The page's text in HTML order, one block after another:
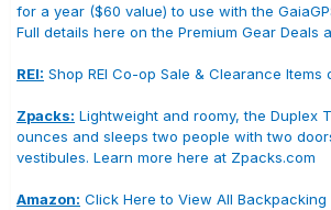
for a year ($60 value) to use with the
Full details here on the Premium Gear Deals
REI: Shop REI Co-op Sale & Clearance Items
Zpacks: Lightweight and roomy, the Duplex
ounces and sleeps two people with two
vestibules. Learn more here at Zpacks.com
Amazon: Click Here to View All Backpacking